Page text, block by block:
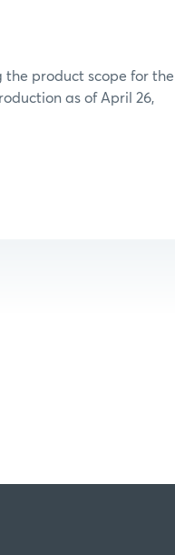
product scope for the
as of April 26,